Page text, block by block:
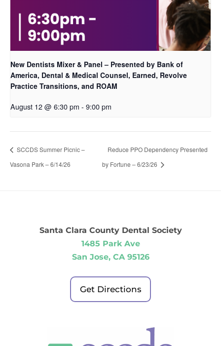
New Dentists Mixer & Panel – Presented by Bank of
America, Dental & Medical Counsel, Earned, Revolve
Practice Transitions, and ROAM
August 12 @ 6:30 pm - 9:00 pm
SCCDS Summer Picnic –
Vasona Park – 6/14/26
Reduce PPO Dependency Presented
by Fortune – 6/23/26
Santa Clara County Dental Society
1485 Park Ave
San Jose, CA 95126
Get Directions